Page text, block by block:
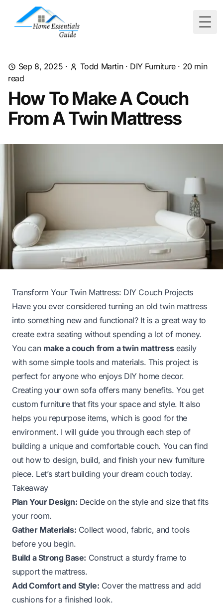
Sep 8, 2025 · Todd Martin· DIY Furniture· 20min
read
How To Make A Couch
From A Twin Mattress
Transform Your Twin Mattress: DIY Couch Projects
Have you ever considered turning an old twin mattress
into something new and functional? It is a great way to
create extra seating without spending a lot of money.
You can make a couch from a twin mattresseasily
with some simple tools and materials. This project is
perfect for anyone who enjoys DIY home decor.
Creating your own sofa offers many benefits. You get
custom furniture that fits your space and style. It also
helps you repurpose items, which is good for the
environment. I will guide you through each step of
building a unique and comfortable couch. You can find
out how to design, build, and finish your new furniture
piece. Let’s start building your dream couch today.
Takeaway
Plan Your Design: Decide on the style and size that fits
your room.
Gather Materials: Collect wood, fabric, and tools
before you begin.
Build a Strong Base: Construct a sturdy frame to
support the mattress.
Add Comfort and Style: Cover the mattress and add
cushions for a finished look.